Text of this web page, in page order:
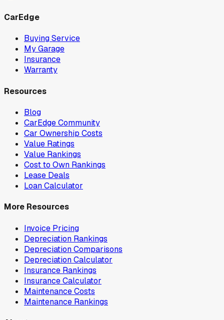
CarEdge
Buying Service
My Garage
Insurance
Warranty
Resources
Blog
CarEdge Community
Car Ownership Costs
Value Ratings
Value Rankings
Cost to Own Rankings
Lease Deals
Loan Calculator
More Resources
Invoice Pricing
Depreciation Rankings
Depreciation Comparisons
Depreciation Calculator
Insurance Rankings
Insurance Calculator
Maintenance Costs
Maintenance Rankings